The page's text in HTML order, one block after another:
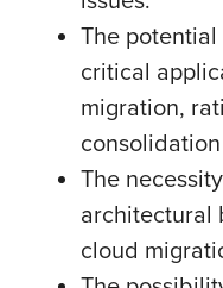
The
critical
migration,
The
architectural
cloud